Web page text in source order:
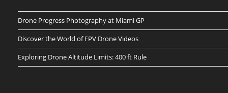
Drone Progress Photography at Miami GP
Discover the World of FPV Drone Videos
Exploring Drone Altitude Limits: 400 ft Rule